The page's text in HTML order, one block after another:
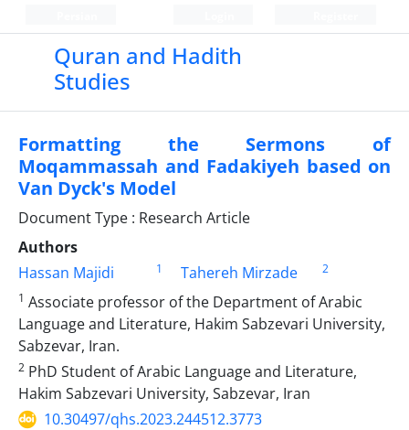
Quran and Hadith
Studies‎
Formatting the Sermons of
Moqammassah and Fadakiyeh based on
Van Dyck's Model
Document Type : Research Article
Authors
Hassan Majidi
1 Tahereh Mirzade
2
1 Associate professor of the Department of Arabic
Language and Literature, Hakim Sabzevari University,
Sabzevar, Iran.
2 PhD Student of Arabic Language and Literature,
Hakim Sabzevari University, Sabzevar, Iran
10.30497/qhs.2023.244512.3773